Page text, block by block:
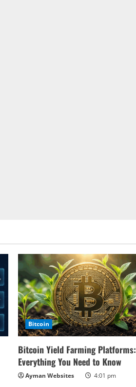
Bitcoin
Bitcoin Yield Farming Platforms:
Everything You Need to Know
Ayman Websites 4:01 pm